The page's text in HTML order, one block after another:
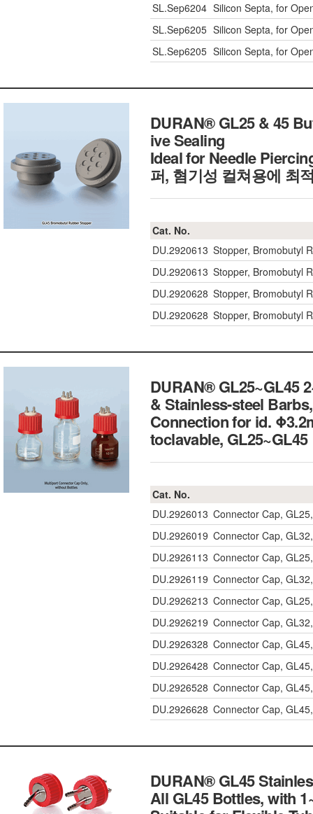
SL.Sep6204 Silicon Septa, for
SL.Sep6205 Silicon Septa, for
SL.Sep6205 Silicon Septa, for
DURAN® GL25 & 45
ive Sealing
Ideal for Needle
퍼, 혐기성 컬쳐용에 최
Cat. No.
DU.2920613 Stopper, Bromobutyl
DU.2920613 Stopper, Bromobutyl
DU.2920628 Stopper, Bromobutyl
DU.2920628 Stopper, Bromobutyl
DURAN® GL25~GL45
& Stainless-steel
Connection for id.
toclavable,
Cat. No.
DU.2926013 Connector Cap,
DU.2926019 Connector Cap,
DU.2926113 Connector Cap,
DU.2926119 Connector Cap,
DU.2926213 Connector Cap,
DU.2926219 Connector Cap,
DU.2926328 Connector Cap,
DU.2926428 Connector Cap,
DU.2926528 Connector Cap,
DU.2926628 Connector Cap,
DURAN® GL45
All GL45 Bottles, with